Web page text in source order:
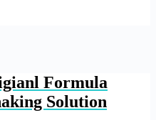
Formula
Solution